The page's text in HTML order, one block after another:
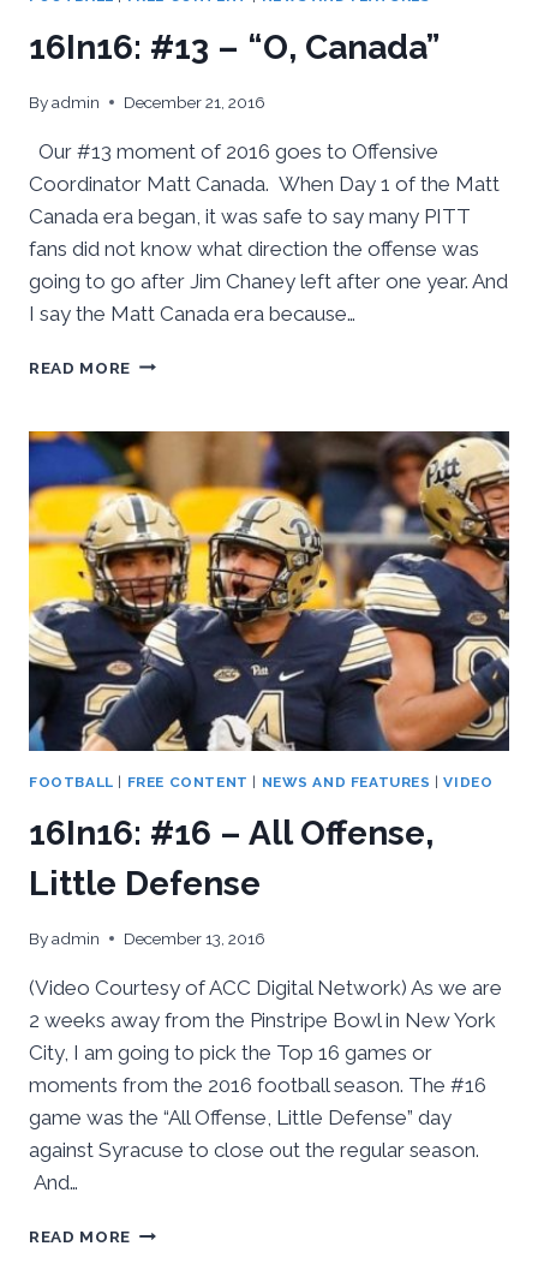
16In16: #13 – “O, Canada”
Byadmin December 21, 2016
Our #13 moment of 2016 goes to Offensive
Coordinator Matt Canada. When Day 1 of the Matt
Canada era began, it was safe to say many PITT
fans did not know what direction the offense was
going to go after Jim Chaney left after one year. And
I say the Matt Canada era because…
READ MORE 16IN16:
“O,
CANADA”
FOOTBALL FREE CONTENT NEWS AND FEATURES |VIDEO
16In16: #16 – All Offense,
Little Defense
Byadmin December 13, 2016
(Video Courtesy of ACC Digital Network) As we are
2 weeks away from the Pinstripe Bowl in New York
City, I am going to pick the Top 16 games or
moments from the 2016 football season. The #16
game was the “All Offense, Little Defense” day
against Syracuse to close out the regular season.
And…
READ MORE 16IN16: